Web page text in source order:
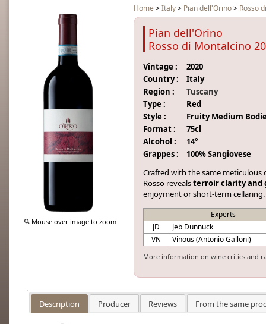
Mouse over image to zoom
Home >Italy> Pian dell'Orino> Rosso
Pian dell'Orino
Rosso di Montalcino
Vintage :
2020
Country :
Italy
Region :
Tuscany
Type :
Red
Style :
Fruity Medium
Format :
75cl
Alcohol :
14°
Grappes :
100% Sangiovese
Crafted with the same meticulous
Rosso revealsterroir clarity and
enjoyment or short-term cellaring.
Experts
JD
Jeb Dunnuck
VN
Vinous (Antonio Galloni)
More information on wine critics and
Description Producer Reviews From the same